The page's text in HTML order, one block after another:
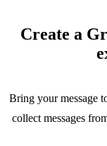
Create a
Bring your message
collect messages